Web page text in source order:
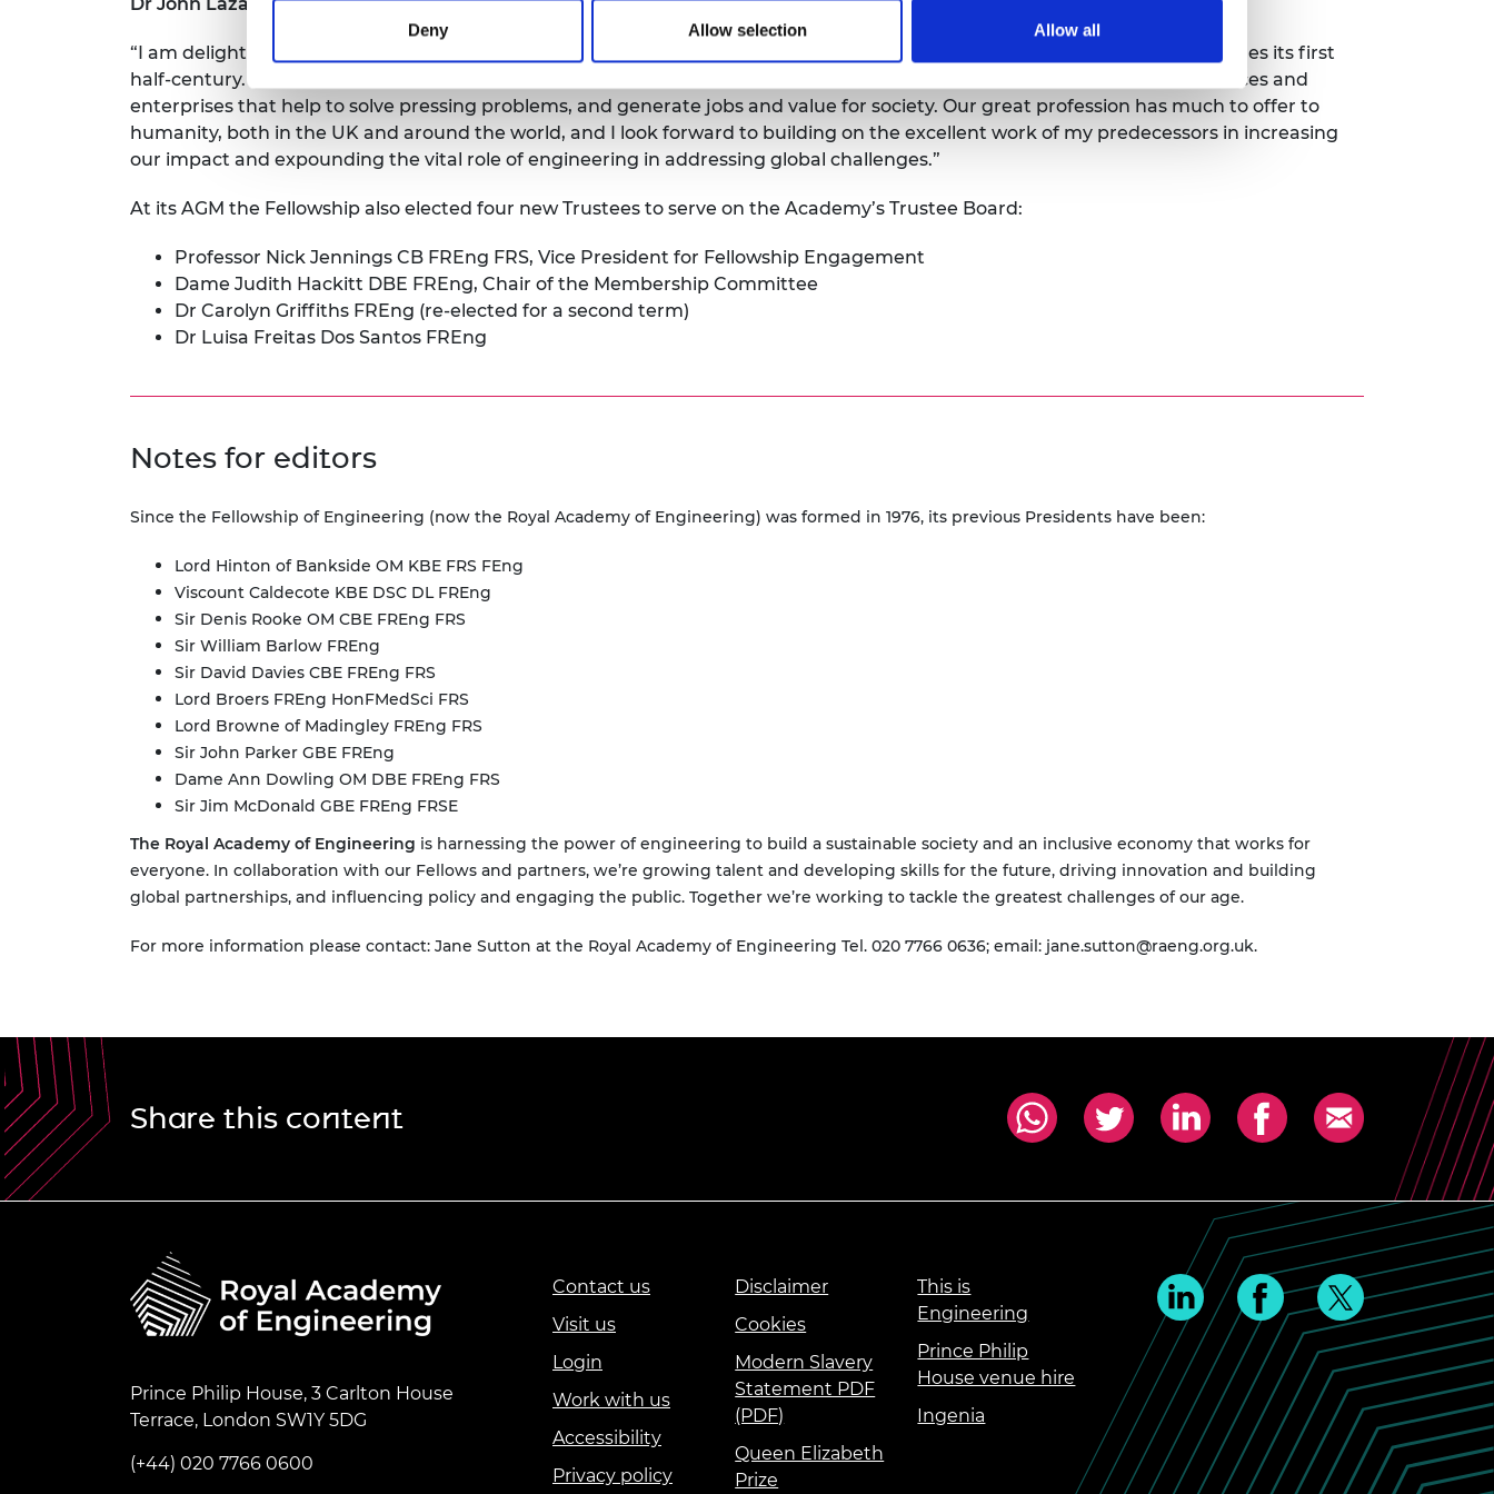
Deny Allow selection Allow all
“I am delighted and honoured to have been elected to serve the Royal Academy of Engineering as President as it approaches its first
half-century. Engineers are drivers of innovation and economic opportunity, developing and delivering new products, services and
enterprises that help to solve pressing problems, and generate jobs and value for society. Our great profession has much to offer to
humanity, both in the UK and around the world, and I look forward to building on the excellent work of my predecessors in increasing
our impact and expounding the vital role of engineering in addressing global challenges.”
At its AGM the Fellowship also elected four new Trustees to serve on the Academy’s Trustee Board:
Professor Nick Jennings CB FREng FRS, Vice President for Fellowship Engagement
Dame Judith Hackitt DBE FREng, Chair of the Membership Committee
Dr Carolyn Griffiths FREng (re-elected for a second term)
Dr Luisa Freitas Dos Santos FREng
Notes for editors
Since the Fellowship of Engineering (now the Royal Academy of Engineering) was formed in 1976, its previous Presidents have been:
Lord Hinton of Bankside OM KBE FRS FEng
Viscount Caldecote KBE DSC DL FREng
Sir Denis Rooke OM CBE FREng FRS
Sir William Barlow FREng
Sir David Davies CBE FREng FRS
Lord Broers FREng HonFMedSci FRS
Lord Browne of Madingley FREng FRS
Sir John Parker GBE FREng
Dame Ann Dowling OM DBE FREng FRS
Sir Jim McDonald GBE FREng FRSE
The Royal Academy of Engineering is harnessing the power of engineering to build a sustainable society and an inclusive economy that works for
everyone. In collaboration with our Fellows and partners, we’re growing talent and developing skills for the future, driving innovation and building
global partnerships, and influencing policy and engaging the public. Together we’re working to tackle the greatest challenges of our age.
For more information please contact: Jane Sutton at the Royal Academy of Engineering Tel. 020 7766 0636; email: jane.sutton@raeng.org.uk.
Share this content
Prince Philip House, 3 Carlton House
Terrace, London SW1Y 5DG
(+44) 020 7766 0600
Contact us
Visit us
Login
Work with us
Accessibility
Privacy policy
Disclaimer
Cookies
Modern Slavery
Statement PDF
(PDF)
Queen Elizabeth
Prize
This is
Engineering
Prince Philip
House venue hire
Ingenia